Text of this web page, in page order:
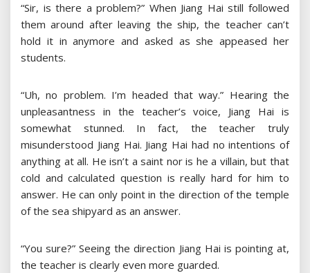
“Sir, is there a problem?” When Jiang Hai still followed
them around after leaving the ship, the teacher can’t
hold it in anymore and asked as she appeased her
students.
“Uh, no problem. I’m headed that way.” Hearing the
unpleasantness in the teacher’s voice, Jiang Hai is
somewhat stunned. In fact, the teacher truly
misunderstood Jiang Hai. Jiang Hai had no intentions of
anything at all. He isn’t a saint nor is he a villain, but that
cold and calculated question is really hard for him to
answer. He can only point in the direction of the temple
of the sea shipyard as an answer.
“You sure?” Seeing the direction Jiang Hai is pointing at,
the teacher is clearly even more guarded.